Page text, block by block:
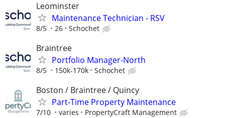
Leominster
Maintenance Technician - RSV
8/5 26 Schochet
Braintree
Portfolio Manager-North
8/5 150k-170k Schochet
Boston / Braintree / Quincy
Part-Time Property Maintenance
7/10 varies PropertyCraft Management